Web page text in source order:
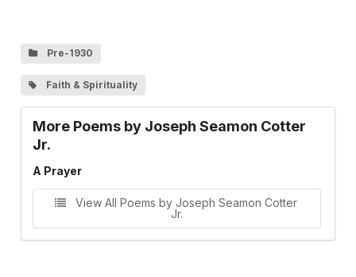
Pre-1930
Faith & Spirituality
More Poems by Joseph Seamon Cotter
Jr.
A Prayer
View All Poems by Joseph Seamon Cotter
Jr.